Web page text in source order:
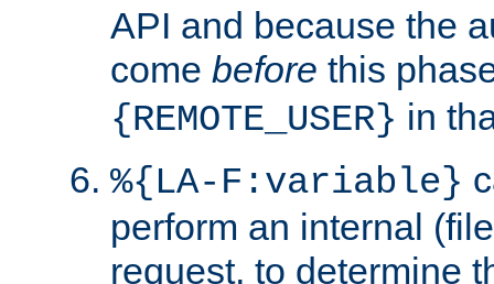
API and because the
come before this
{REMOTE_USER} in
%{LA-F:variable}
perform an internal
request, to determine